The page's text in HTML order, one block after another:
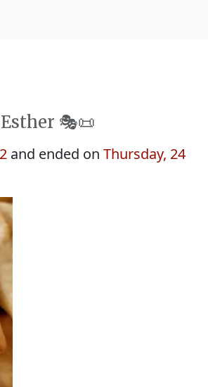
🎭️📜
and ended on Thursday, 24